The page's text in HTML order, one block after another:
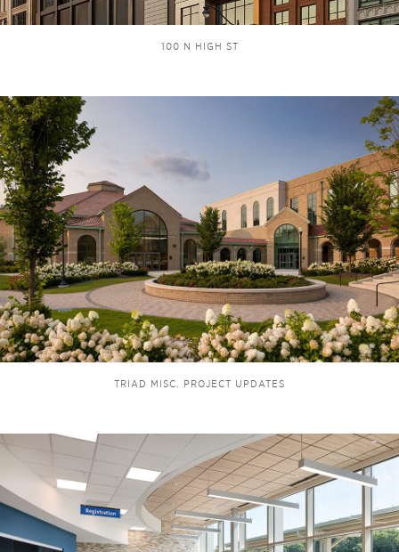
100 N HIGH ST
TRIAD MISC. PROJECT UPDATES